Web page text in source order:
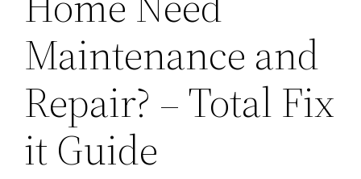
Maintenance and
Repair? – Total Fix
it Guide